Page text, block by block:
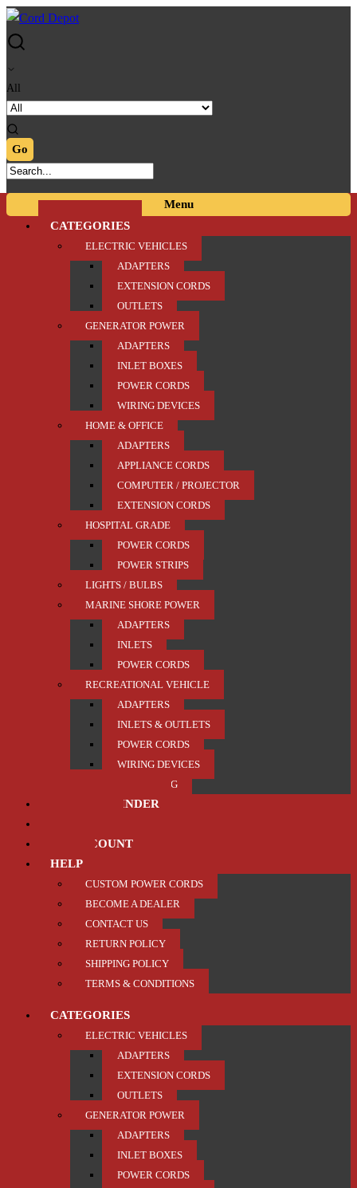
Skip
to
Skip
to
All
Menu
CATEGORIES
ELECTRIC VEHICLES
ADAPTERS
EXTENSION CORDS
OUTLETS
GENERATOR POWER
ADAPTERS
INLET BOXES
POWER CORDS
WIRING DEVICES
HOME & OFFICE
ADAPTERS
APPLIANCE CORDS
COMPUTER / PROJECTOR
EXTENSION CORDS
HOSPITAL GRADE
POWER CORDS
POWER STRIPS
LIGHTS / BULBS
MARINE SHORE POWER
ADAPTERS
INLETS
POWER CORDS
RECREATIONAL VEHICLE
ADAPTERS
INLETS & OUTLETS
POWER CORDS
WIRING DEVICES
TRAILER / TOWING
PRODUCT FINDER
MY ACCOUNT
HELP
CUSTOM POWER CORDS
BECOME A DEALER
CONTACT US
RETURN POLICY
SHIPPING POLICY
TERMS & CONDITIONS
CATEGORIES
ELECTRIC VEHICLES
ADAPTERS
EXTENSION CORDS
OUTLETS
GENERATOR POWER
ADAPTERS
INLET BOXES
POWER CORDS